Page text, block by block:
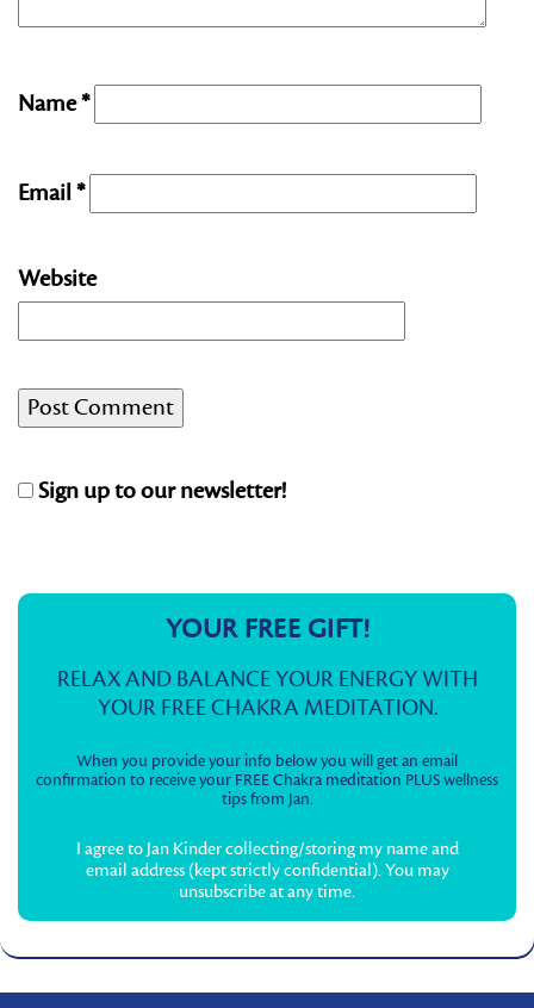
Name*
Email*
Website
Sign up to our newsletter!
YOUR FREE GIFT!
RELAX AND BALANCE YOUR ENERGY WITH
YOUR FREE CHAKRA MEDITATION.
When you provide your info below you will get an email
confirmation to receive your FREE Chakra meditation PLUS wellness
tips from Jan.
I agree to Jan Kinder collecting/storing my name and
email address (kept strictly confidential). You may
unsubscribe at any time.